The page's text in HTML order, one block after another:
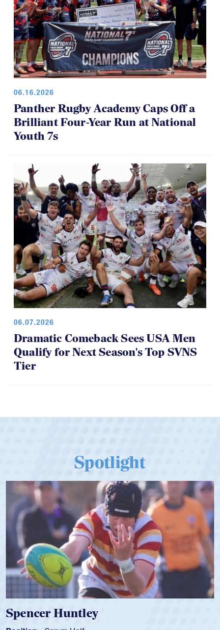
06.16.2026
Panther Rugby Academy Caps Off a
Brilliant Four-Year Run at National
06.07.2026
Dramatic Comeback Sees USA Men
Qualify for Next Season's Top SVNS
Spotlight
Spencer Huntley